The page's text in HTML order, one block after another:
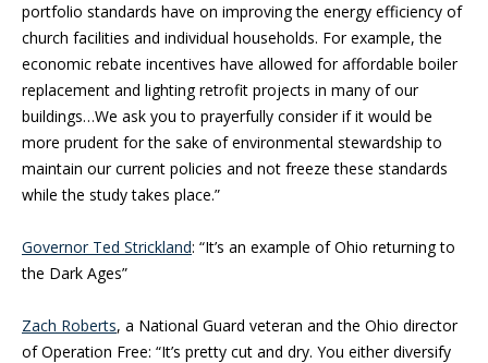
portfolio standards have on improving the energy efficiency of
church facilities and individual households. For example, the
economic rebate incentives have allowed for affordable boiler
replacement and lighting retrofit projects in many of our
buildings…We ask you to prayerfully consider if it would be
more prudent for the sake of environmental stewardship to
maintain our current policies and not freeze these standards
while the study takes place.”
Governor Ted Strickland: “It’s an example of Ohio returning to
the Dark Ages”
Zach Roberts, a National Guard veteran and the Ohio director
of Operation Free: “It’s pretty cut and dry. You either diversify